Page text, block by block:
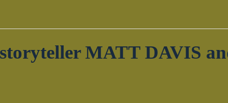
MATT DAVIS